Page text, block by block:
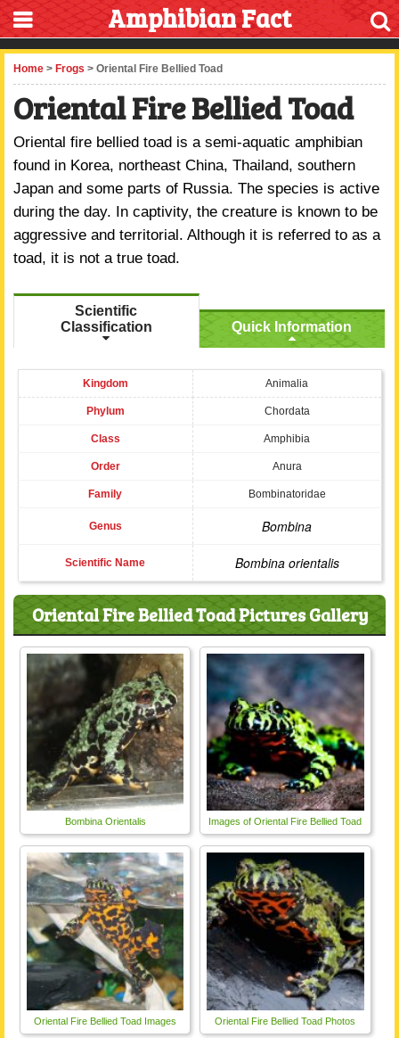
Amphibian Fact
Home > Frogs > Oriental Fire Bellied Toad
Oriental Fire Bellied Toad
Oriental fire bellied toad is a semi-aquatic amphibian
found in Korea, northeast China, Thailand, southern
Japan and some parts of Russia. The species is active
during the day. In captivity, the creature is known to be
aggressive and territorial. Although it is referred to as a
toad, it is not a true toad.
Scientific
Classification
Quick Information
Kingdom Animalia
Phylum Chordata
Class Amphibia
Order Anura
Family Bombinatoridae
Genus Bombina
Scientific Name Bombina orientalis
Oriental Fire Bellied Toad Pictures Gallery
Bombina Orientalis Images of Oriental Fire Bellied Toad
Oriental Fire Bellied Toad Images Oriental Fire Bellied Toad Photos